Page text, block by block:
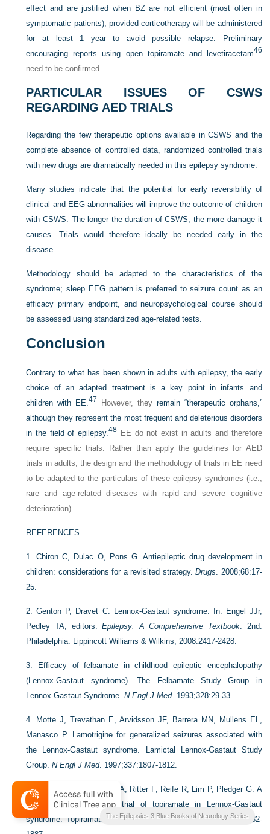
effect and are justified when BZ are not efficient (most often in
symptomatic patients), provided corticotherapy will be administered
for at least 1 year to avoid possible relapse. Preliminary
encouraging reports using open topiramate and levetiracetam46
need to be confirmed.
PARTICULAR ISSUES OF CSWS
REGARDING AED TRIALS
Regarding the few therapeutic options available in CSWS and the
complete absence of controlled data, randomized controlled trials
with new drugs are dramatically needed in this epilepsy syndrome.
Many studies indicate that the potential for early reversibility of
clinical and EEG abnormalities will improve the outcome of children
with CSWS. The longer the duration of CSWS, the more damage it
causes. Trials would therefore ideally be needed early in the
disease.
Methodology should be adapted to the characteristics of the
syndrome; sleep EEG pattern is preferred to seizure count as an
efficacy primary endpoint, and neuropsychological course should
be assessed using standardized age-related tests.
Conclusion
Contrary to what has been shown in adults with epilepsy, the early
choice of an adapted treatment is a key point in infants and
children with EE.47 However, theyremain “therapeutic orphans,”
although they represent the most frequent and deleterious disorders
in the field of epilepsy.48 EE do not exist in adults and therefore
require specific trials. Rather than apply the guidelines for AED
trials in adults, the design and the methodology of trials in EE need
to be adapted to the particulars of these epilepsy syndromes (i.e.,
rare and age-related diseases with rapid and severe cognitive
deterioration).
REFERENCES
1.Chiron C, Dulac O, Pons G. Antiepileptic drug development in
children: considerations for a revisited strategy.Drugs. 2008;68:17-
25.
2.Genton P, Dravet C. Lennox-Gastaut syndrome. In: Engel JJr,
Pedley TA, editors.Epilepsy: A Comprehensive Textbook. 2nd.
Philadelphia: Lippincott Williams & Wilkins; 2008:2417-2428.
3.
Efficacy of felbamate in childhood epileptic encephalopathy
(Lennox-Gastaut syndrome). The Felbamate Study Group in
Lennox-Gastaut Syndrome.N Engl J Med. 1993;328:29-33.
4. Motte J, Trevathan E, Arvidsson JF, Barrera MN, Mullens EL,
Manasco P. Lamotrigine for generalized seizures associated with
the Lennox-Gastaut syndrome. Lamictal Lennox-Gastaut Study
Group.N Engl J Med. 1997;337:1807-1812.
5.Sachdeo RC, Glauser TA, Ritter F, Reife R, Lim P, Pledger G. A
double-blind, randomized trial of topiramate in Lennox-Gastaut
syndrome. Topiramate YL Study Group.Neurology. 1999;52:1882-
The Epilepsies 3 Blue Books of Neurology Series